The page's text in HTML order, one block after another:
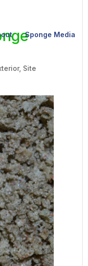
Sponge Media
, Site